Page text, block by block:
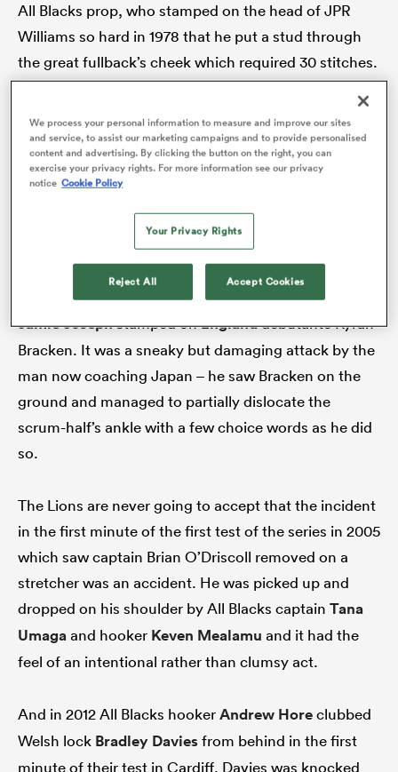
All Blacks prop, who stamped on the head of JPR
Williams so hard in 1978 that he put a stud through
the great fullback’s cheek which required 30 stitches.
Australians, too, know for sure that in 1992
Richard
Loedrove his forearm into Paul Carozza’s face after
the Wallabies wing had scored in the first test of the
Bledisloe Cup series. Carozza’s nose was broken in
what was a cowardly and needless assault by Loe,
even if the officials somehow decided not to see it.
The following year at Twickenham, All Blacks flanker
Jamie Josephstamped onEnglanddebutante Kyran
Bracken. It was a sneaky but damaging attack by the
man now coaching Japan – he saw Bracken on the
ground and managed to partially dislocate the
scrum-half’s ankle with a few choice words as he did
so.
The Lions are never going to accept that the incident
in the first minute of the first test of the series in 2005
which saw captain Brian O’Driscoll removed on a
stretcher was an accident. He was picked up and
dropped on his shoulder by All Blacks captain Tana
Umagaand hooker Keven Mealamu and it had the
feel of an intentional rather than clumsy act.
And in 2012 All Blacks hookerAndrew Horeclubbed
Welsh lock Bradley Daviesfrom behind in the first
minute of their test in Cardiff. Davies was knocked
We process your personal information to measure and improve our sites
and service, to assist our marketing campaigns and to provide personalised
content and advertising. By clicking the button on the right, you can
exercise your privacy rights. For more information see our privacy
notice Cookie Policy
Your Privacy Rights
Reject All Accept Cookies